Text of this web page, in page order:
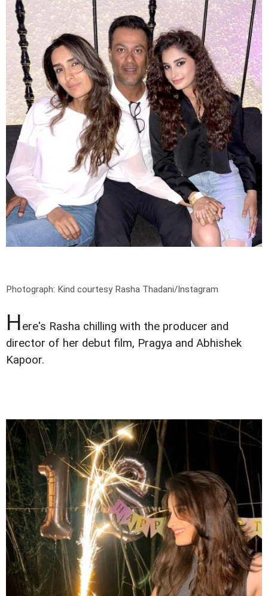
Photograph: Kind courtesy Rasha Thadani/Instagram
Here's Rasha chilling with the producer and
director of her debut film, Pragya and Abhishek
Kapoor.